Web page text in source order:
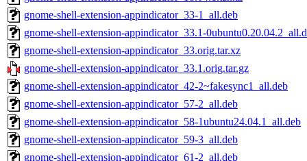
gnome-shell-extension-appindicator_33-1_all.deb
gnome-shell-extension-appindicator_33.1-
gnome-shell-extension-appindicator_33.orig.tar.xz
gnome-shell-extension-appindicator_33.1.orig.tar.gz
gnome-shell-extension-appindicator_42-2~fakesync1_all.deb
gnome-shell-extension-appindicator_57-2_all.deb
gnome-shell-extension-appindicator_58-1ubuntu24.04.1_all.deb
gnome-shell-extension-appindicator_59-3_all.deb
gnome-shell-extension-appindicator_61-2_all.deb